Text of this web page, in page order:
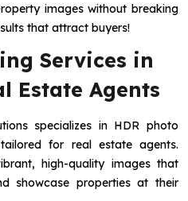
images without breaking
that attract buyers!
Services in
Estate Agents
specializes in HDR photo
for real estate agents.
high-quality images that
showcase properties at their